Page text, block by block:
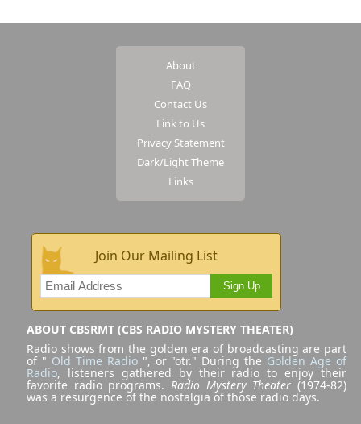
About
FAQ
Contact Us
Link to Us
Privacy Statement
Dark/Light Theme
Links
Join Our Mailing List
Sign Up
ABOUT CBSRMT (CBS RADIO MYSTERY THEATER)
Radio shows from the golden era of broadcasting are part
of " Old Time Radio", or "otr." During the Golden Age of
Radio, listeners gathered by their radio to enjoy their
favorite radio programs. Radio Mystery Theater (1974-82)
was a resurgence of the nostalgia of those radio days.